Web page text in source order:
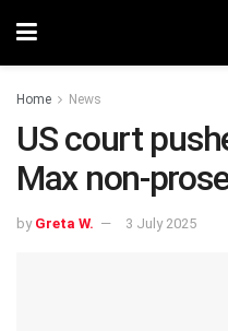
Home News
US court
Max non-
by Greta W. 3 July 2025